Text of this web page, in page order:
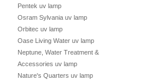
Pentek uv lamp
Osram Sylvania uv lamp
Orbitec uv lamp
Oase Living Water uv lamp
Neptune, Water Treatment &
Accessories uv lamp
Nature's Quarters uv lamp